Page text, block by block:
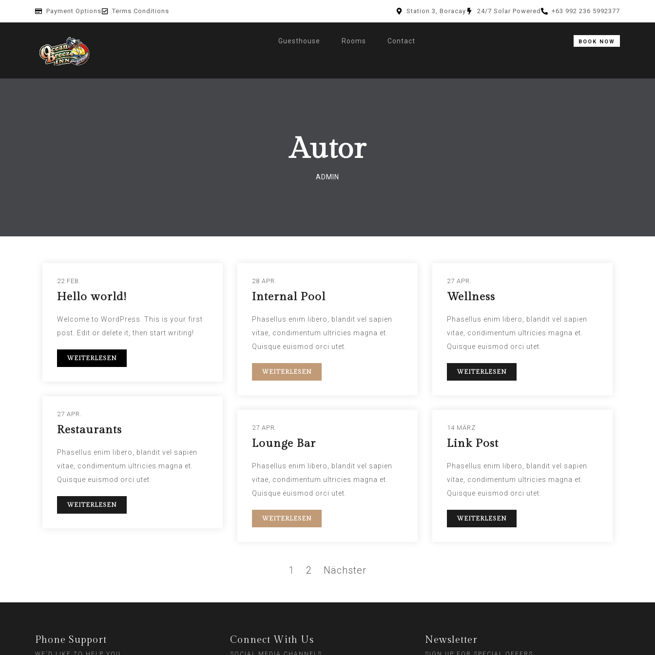
Payment Options Terms Conditions Station 3, Boracay 24/7 Solar Powered +63 992 236 5992377
Guesthouse Rooms Contact BOOK NOW
Autor
ADMIN
22 FEB.
Hello world!
Welcome to WordPress. This is your first
post. Edit or delete it, then start writing!
WEITERLESEN
28 APR.
Internal Pool
Phasellus enim libero, blandit vel sapien
vitae, condimentum ultricies magna et.
Quisque euismod orci utet.
WEITERLESEN
27 APR.
Wellness
Phasellus enim libero, blandit vel sapien
vitae, condimentum ultricies magna et.
Quisque euismod orci utet.
WEITERLESEN
27 APR.
Restaurants
Phasellus enim libero, blandit vel sapien
vitae, condimentum ultricies magna et.
Quisque euismod orci utet.
WEITERLESEN
27 APR.
Lounge Bar
Phasellus enim libero, blandit vel sapien
vitae, condimentum ultricies magna et.
Quisque euismod orci utet.
WEITERLESEN
14 MÄRZ
Link Post
Phasellus enim libero, blandit vel sapien
vitae, condimentum ultricies magna et.
Quisque euismod orci utet.
WEITERLESEN
1 2 Nächster
Phone Support Connect With Us Newsletter